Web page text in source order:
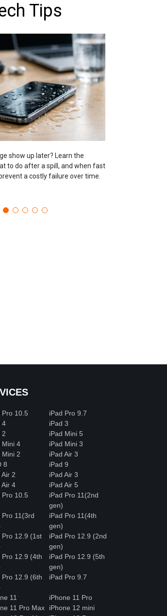
Tips
show up later? Learn the
to do after a spill, and when fast
a costly failure over time.
Pro 10.5
iPad Pro 9.7
4
iPad 3
2
iPad Mini 5
Mini 4
iPad Mini 3
Mini 2
iPad Air 3
8
iPad 9
Air 2
iPad Air 3
Air 4
iPad Air 5
Pro 10.5
iPad Pro 11(2nd
gen)
Pro 11(3rd
iPad Pro 11(4th
gen)
Pro 12.9 (1st
iPad Pro 12.9 (2nd
gen)
Pro 12.9 (4th
iPad Pro 12.9 (5th
gen)
Pro 12.9 (6th
iPad Pro 9.7
11
iPhone 11 Pro
11 Pro Max
iPhone 12 mini